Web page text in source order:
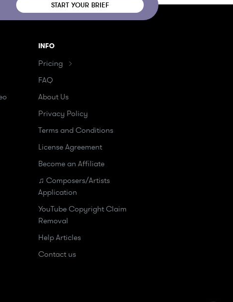
START YOUR BRIEF
INFO
Pricing
FAQ
About Us
Privacy Policy
Terms and Conditions
License Agreement
Become an Affiliate
♫ Composers/Artists
Application
YouTube Copyright Claim
Removal
Help Articles
Contact us